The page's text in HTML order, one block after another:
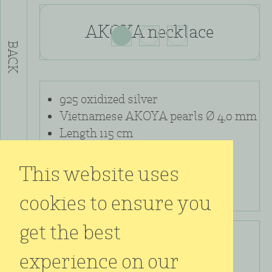
BACK
AKOYA necklace
925 oxidized silver
Vietnamese AKOYA pearls Ø 4,0 mm
Length 115 cm
kr.
incl. VAT
This website uses
cookies to ensure you
get the best
experience on our